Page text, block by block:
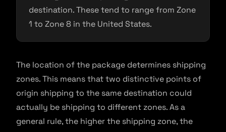
destination. These tend to range from Zone
1 to Zone 8 in the United States.
The location of the package determines shipping
zones. This means that two distinctive points of
origin shipping to the same destination could
actually be shipping to different zones. As a
general rule, the higher the shipping zone, the